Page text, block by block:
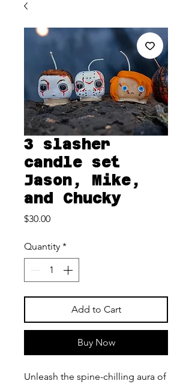
3 slasher
candle set
Jason, Mike,
and Chucky
$30.00Price
Quantity *
Add to Cart
Buy Now
Unleash the spine-chilling aura of